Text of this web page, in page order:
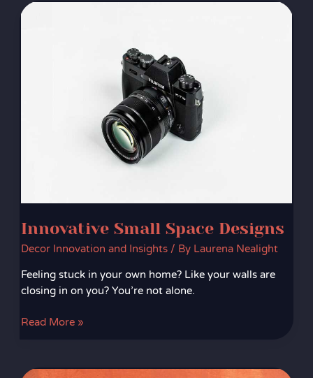
Innovative Small Space Designs
Decor Innovation and Insights/ By Laurena Nealight
Feeling stuck in your own home? Like your walls are
closing in on you? You’re not alone.
Innovative
Read More »